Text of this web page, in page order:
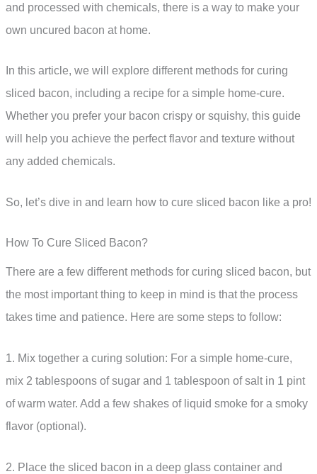
and processed with chemicals, there is a way to make your
own uncured bacon at home.
In this article, we will explore different methods for curing
sliced bacon, including a recipe for a simple home-cure.
Whether you prefer your bacon crispy or squishy, this guide
will help you achieve the perfect flavor and texture without
any added chemicals.
So, let’s dive in and learn how to cure sliced bacon like a pro!
How To Cure Sliced Bacon?
There are a few different methods for curing sliced bacon, but
the most important thing to keep in mind is that the process
takes time and patience. Here are some steps to follow:
1. Mix together a curing solution: For a simple home-cure,
mix 2 tablespoons of sugar and 1 tablespoon of salt in 1 pint
of warm water. Add a few shakes of liquid smoke for a smoky
flavor (optional).
2. Place the sliced bacon in a deep glass container and